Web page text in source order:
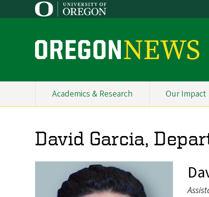
to
O
e
g
o
n
N
Primary
Academics & Research Our Impact
David Garcia,